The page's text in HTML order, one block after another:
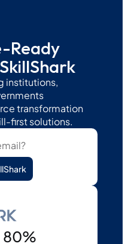
Ready
institutions,
transformation
first solutions.
80%